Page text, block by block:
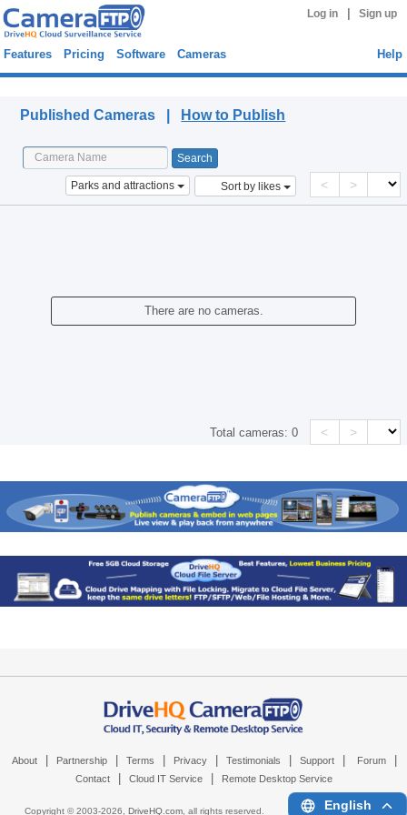
Log in Sign up
Features Pricing Software Cameras Help
Published Cameras | How to Publish
Parks and attractions Sort by likes < >
There are no cameras.
Total cameras:0 < >
About Partnership Terms Privacy Testimonials Support Forum
Contact Cloud IT Service Remote Desktop Service
Copyright © 2003-2026, DriveHQ.com, all rights reserved. English